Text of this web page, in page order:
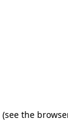
(see the